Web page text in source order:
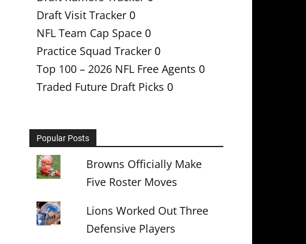
Draft Visit Tracker 0
NFL Team Cap Space 0
Practice Squad Tracker 0
Top 100 – 2026 NFL Free Agents 0
Traded Future Draft Picks 0
Popular Posts
Browns Officially Make
Five Roster Moves
Lions Worked Out Three
Defensive Players